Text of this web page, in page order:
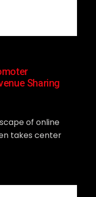
Sharing
of online
takes center